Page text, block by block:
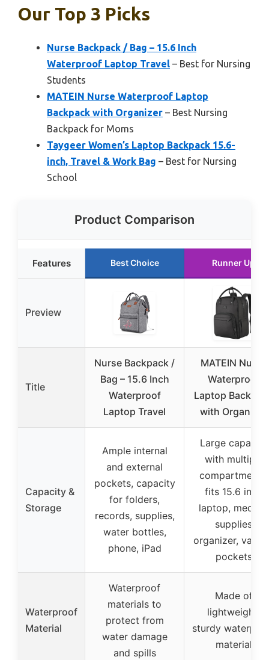
Our Top 3 Picks
Nurse Backpack / Bag – 15.6 Inch
Waterproof Laptop Travel – Best for Nursing
Students
MATEIN Nurse Waterproof Laptop
Backpack with Organizer – Best Nursing
Backpack for Moms
Taygeer Women’s Laptop Backpack 15.6-
inch, Travel & Work Bag – Best for Nursing
School
Product Comparison
Features Best Choice Runner Up
Preview
Title
Nurse Backpack /
Bag – 15.6 Inch
Waterproof
Laptop Travel
MATEIN Nurse
Waterproof
Laptop
with Organizer
Capacity &
Storage
Ample internal
and external
pockets, capacity
for folders,
records, supplies,
water bottles,
phone, iPad
Large capacity
with multiple
compartments,
fits 15.6 inch
laptop, medical
supplies
organizer,
pockets
Waterproof
Material
Waterproof
materials to
protect from
water damage
and spills
Made of
lightweight,
sturdy
material